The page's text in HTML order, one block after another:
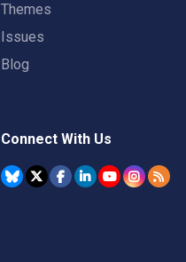
Themes
Issues
Blog
Connect With Us